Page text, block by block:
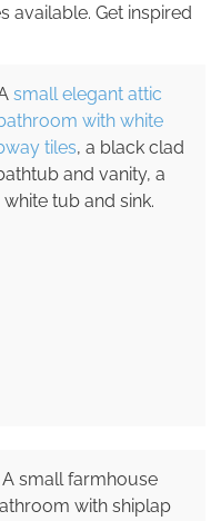
available. Get inspired
small elegant attic
with white
tiles, a black clad
and vanity, a
white tub and sink.
A small farmhouse
with shiplap